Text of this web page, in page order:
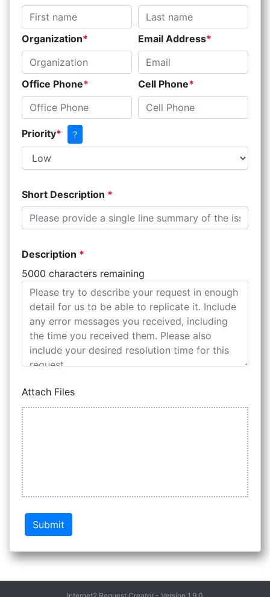
Organization Email Address
Office Phone Cell Phone
Priority ?
Short Description
Description
5000 characters remaining
Attach Files
Submit